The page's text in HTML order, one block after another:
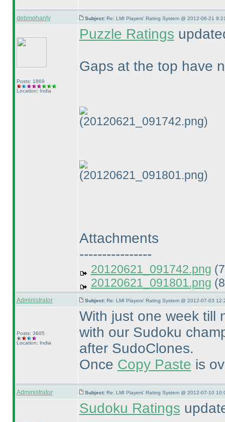
debmohanty Subject: Re: LMI Players' Rating System @ 2012-06-21
Posts: 1869
Location: India
Puzzle Ratings
Gaps at the top have
(20120621_091742.png)
(20120621_091801.png)
Attachments
----------------
20120621_091742.png
20120621_091801.png
Administrator Subject: Re: LMI Players' Rating System @ 2012-07-03
Posts: 3605
Location: India
With just one week till
with our Sudoku
after SudoClones.
Once Copy Paste is
Administrator Subject: Re: LMI Players' Rating System @ 2012-07-10
Sudoku Ratings